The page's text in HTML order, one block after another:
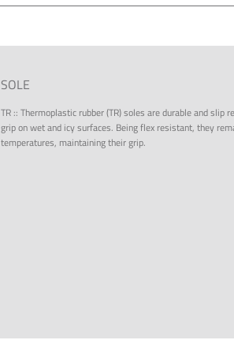
SOLE
TR::Thermoplastic rubber (TR) soles are durable and slip
grip on wet and icy surfaces. Being flex resistant, they
temperatures, maintaining their grip.